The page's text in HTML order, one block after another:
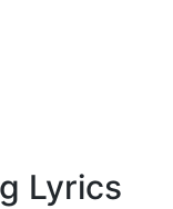
Lyrics